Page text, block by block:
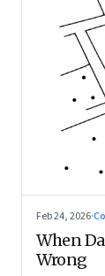
Feb 24, 2026·
When
Wrong